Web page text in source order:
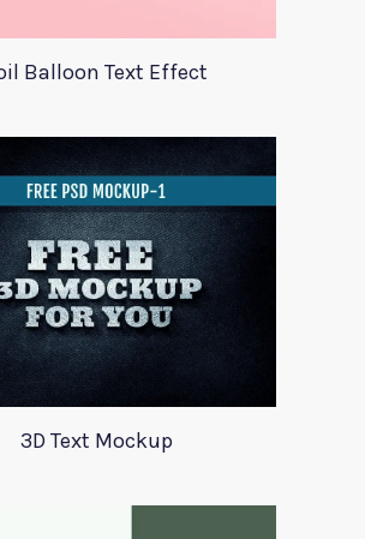
Balloon Text Effect
3D Text Mockup